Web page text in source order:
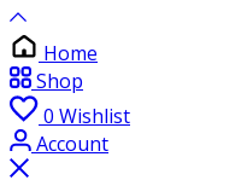
Home
Shop
0 Wishlist
Account